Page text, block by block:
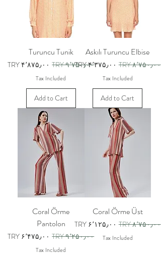
Askılı Turuncu Elbise
Regular Price
TRY ۸٬۷۵۰٫۰۰ Sale Price
TRY ۴٬۳۷۵٫۰۰
Tax Included
Add to Cart
Turuncu Tunik
Regular Price
TRY ۹٬۷۵۰٫۰۰ Sale Price
TRY ۴٬۸۷۵٫۰۰
Tax Included
Add to Cart
Coral Örme Üst
Regular Price
TRY ۸٬۷۵۰٫۰۰ Sale Price
TRY ۶٬۱۲۵٫۰۰
Tax Included
Coral Örme
Pantolon
Regular Price
TRY ۹٬۲۵۰٫۰۰ Sale Price
TRY ۶٬۴۷۵٫۰۰
Tax Included